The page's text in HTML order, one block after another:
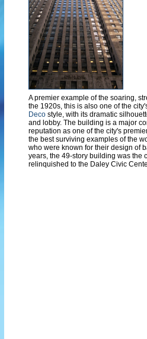
A premier example of the soaring,
the 1920s, this is also one of the
Deco style, with its dramatic
and lobby. The building is a major
reputation as one of the city's
the best surviving examples of the
who were known for their design of
years, the 49-story building was the
relinquished to the Daley Civic